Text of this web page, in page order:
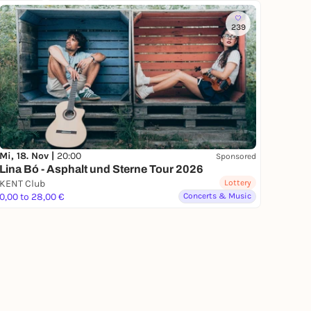
239
Mi, 18. Nov | 20:00 Sponsored
Lina Bó - Asphalt und Sterne Tour 2026
KENT Club
0,00 to 28,00 €
Lottery
Concerts & Music